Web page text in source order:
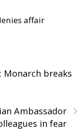
affair
Monarch breaks
›
Ambassador
in fear